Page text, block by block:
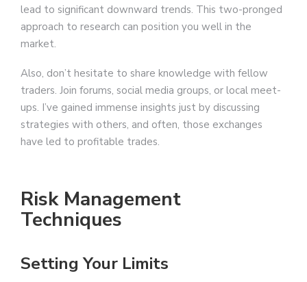
lead to significant downward trends. This two-pronged
approach to research can position you well in the
market.
Also, don’t hesitate to share knowledge with fellow
traders. Join forums, social media groups, or local meet-
ups. I’ve gained immense insights just by discussing
strategies with others, and often, those exchanges
have led to profitable trades.
Risk Management
Techniques
Setting Your Limits